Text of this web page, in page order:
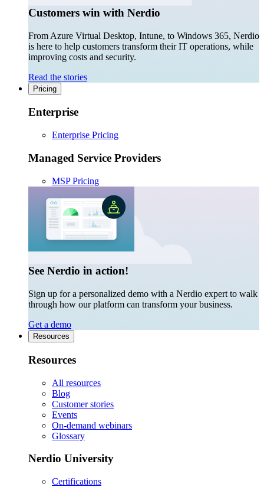
Customers win with Nerdio
From Azure Virtual Desktop, Intune, to Windows 365, Nerdio
is here to help customers transform their IT operations, while
improving costs and security.
Read the stories
Pricing
Enterprise
Enterprise Pricing
Managed Service Providers
MSP Pricing
See Nerdio in action!
Sign up for a personalized demo with a Nerdio expert to walk
through how our platform can transform your business.
Get a demo
Resources
Resources
All resources
Blog
Customer stories
Events
On-demand webinars
Glossary
Nerdio University
Certifications